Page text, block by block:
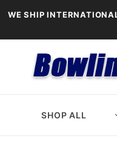
WE SHIP
SHOP ALL